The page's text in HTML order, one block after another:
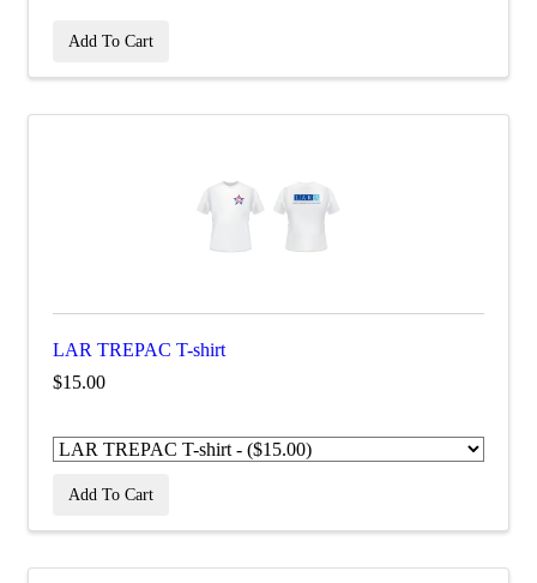
Add To Cart
LAR TREPAC T-shirt
$15.00
Add To Cart